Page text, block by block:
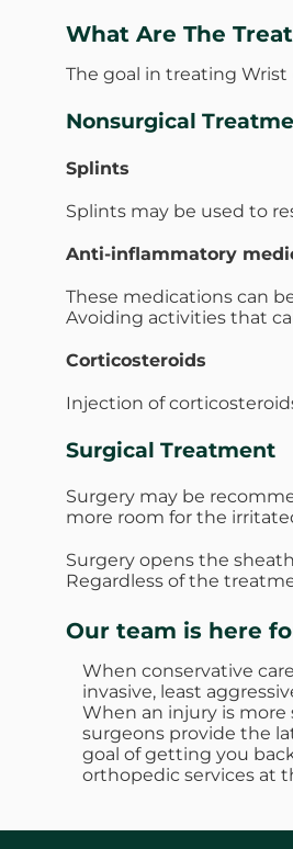
What Are The
The goal in treating Wrist
Nonsurgical
Splints
Splints may be used to
Anti-inflammatory
These medications can
Avoiding activities that
Corticosteroids
Injection of
Surgical Treatment
Surgery may be
more room for the
Surgery opens the
Regardless of the
Our team is here
When conservative
invasive, least
When an injury is more
surgeons provide the
goal of getting you
orthopedic services at